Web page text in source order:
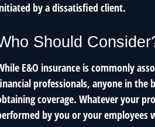
by a dissatisfied client.
Should
E&O insurance is commonly
professionals, anyone in the
coverage. Whatever your
by you or your employees